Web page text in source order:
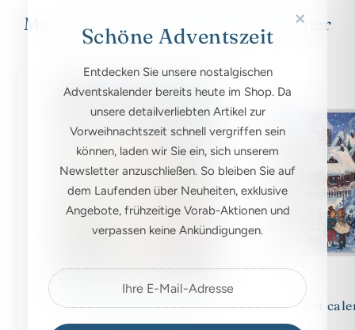
More works by this graphic designer
Advent calendar A4 "Winter
with the animals"
Advent
×
Schöne Adventszeit
Entdecken Sie unsere nostalgischen
Adventskalender bereits heute im Shop. Da
unsere detailverliebten Artikel zur
Vorweihnachtszeit schnell vergriffen sein
können, laden wir Sie ein, sich unserem
Newsletter anzuschließen. So bleiben Sie auf
dem Laufenden über Neuheiten, exklusive
Angebote, frühzeitige Vorab-Aktionen und
verpassen keine Ankündigungen.